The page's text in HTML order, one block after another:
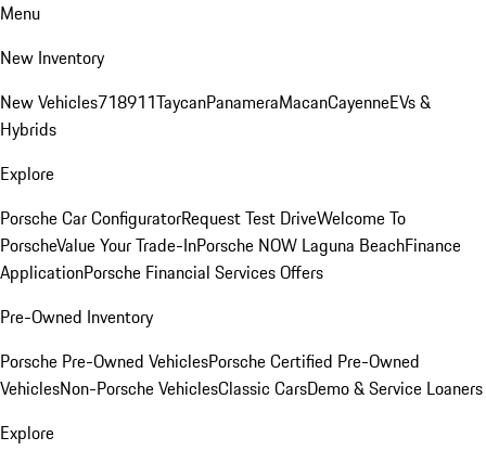
Menu
New Inventory
New Vehicles718911TaycanPanameraMacanCayenneEVs &
Hybrids
Explore
Porsche Car ConfiguratorRequest Test DriveWelcome To
PorscheValue Your Trade-InPorsche NOW Laguna BeachFinance
ApplicationPorsche Financial Services Offers
Pre-Owned Inventory
Porsche Pre-Owned VehiclesPorsche Certified Pre-Owned
VehiclesNon-Porsche VehiclesClassic CarsDemo & Service Loaners
Explore